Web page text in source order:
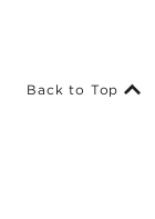
Back to Top